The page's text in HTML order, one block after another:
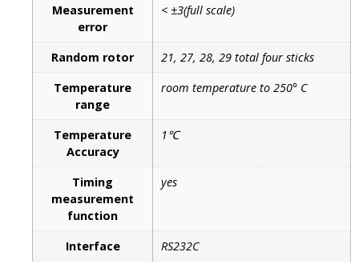
Measurement
error
< ±3(full scale)
Random rotor
21, 27, 28, 29 total four sticks
Temperature
range
room temperature to 250° C
Temperature
Accuracy
1℃
Timing
measurement
function
yes
Interface RS232C